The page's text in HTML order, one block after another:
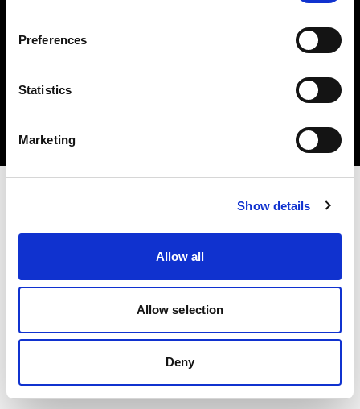
Preferences
Statistics
Marketing
Show details
Allow all
Allow selection
Deny
Latvia